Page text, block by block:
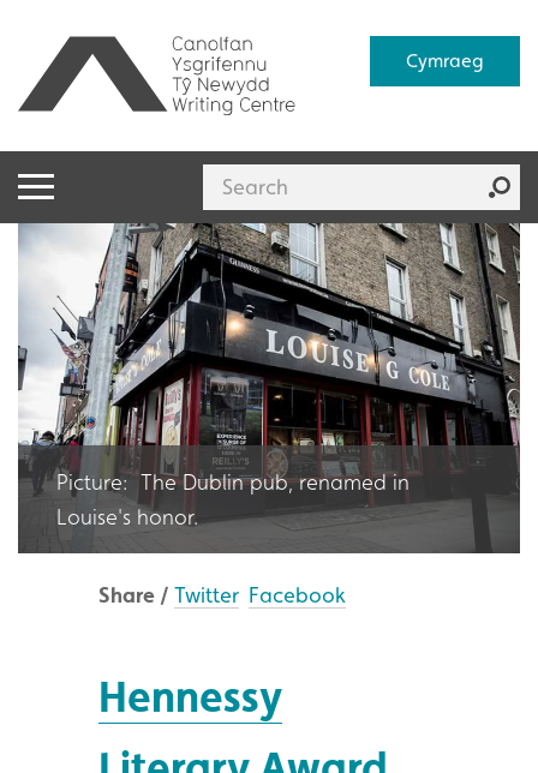
Cymraeg
Picture: The Dublin pub, renamed in
Louise's honor.
Share / Twitter Facebook
Hennessy